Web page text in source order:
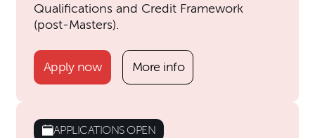
Qualifications and Credit Framework
(post-Masters).
Apply now More info
APPLICATIONS OPEN